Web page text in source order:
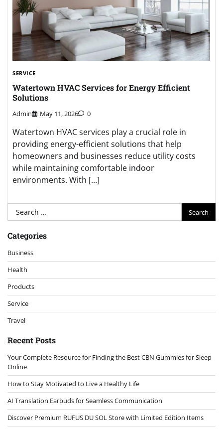
SERVICE
Watertown HVAC Services for Energy Efficient
Solutions
Admin May 11, 2026 0
Watertown HVAC services play a crucial role in
providing energy-efficient solutions that help
homeowners and businesses reduce utility costs
while maintaining comfortable indoor
environments. With […]
Search
for:
Categories
Business
Health
Products
Service
Travel
Recent Posts
Your Complete Resource for Finding the Best CBN Gummies for Sleep
Online
How to Stay Motivated to Live a Healthy Life
AI Translation Earbuds for Seamless Communication
Discover Premium RUFUS DU SOL Store with Limited Edition Items